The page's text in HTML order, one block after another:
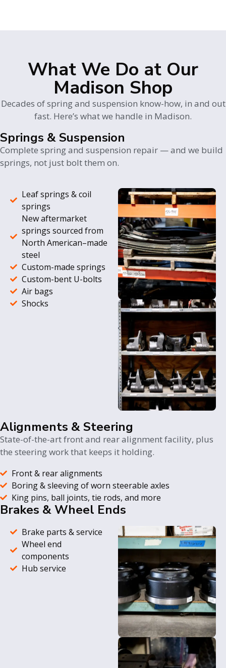
What We Do at Our
Madison Shop
Decades of spring and suspension know-how, in and out
fast. Here’s what we handle in Madison.
Springs & Suspension
Complete spring and suspension repair — and we build
springs, not just bolt them on.
Leaf springs & coil
springs
New aftermarket
springs sourced from
North American–made
steel
Custom-made springs
Custom-bent U-bolts
Air bags
Shocks
Alignments & Steering
State-of-the-art front and rear alignment facility, plus
the steering work that keeps it holding.
Front & rear alignments
Boring & sleeving of worn steerable axles
King pins, ball joints, tie rods, and more
Brakes & Wheel Ends
Brake parts & service
Wheel end
components
Hub service